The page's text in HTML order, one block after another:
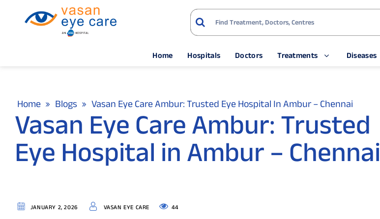
Home Hospitals Doctors Treatments Diseases
Home Blogs Vasan Eye Care Ambur: Trusted Eye Hospital In Ambur – Chennai
Vasan Eye Care Ambur: Trusted
Eye Hospital in Ambur – Chennai
JANUARY 2, 2026 VASAN EYE CARE 44